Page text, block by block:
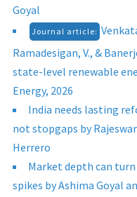
Goyal
Journal article:
Ramadesigan, V., &
state-level renewable
Energy, 2026
India needs lasting
not stopgaps by
Herrero
Market depth can
spikes by Ashima Goyal